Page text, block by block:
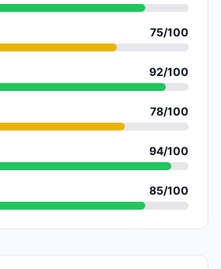
75/100
92/100
78/100
94/100
85/100